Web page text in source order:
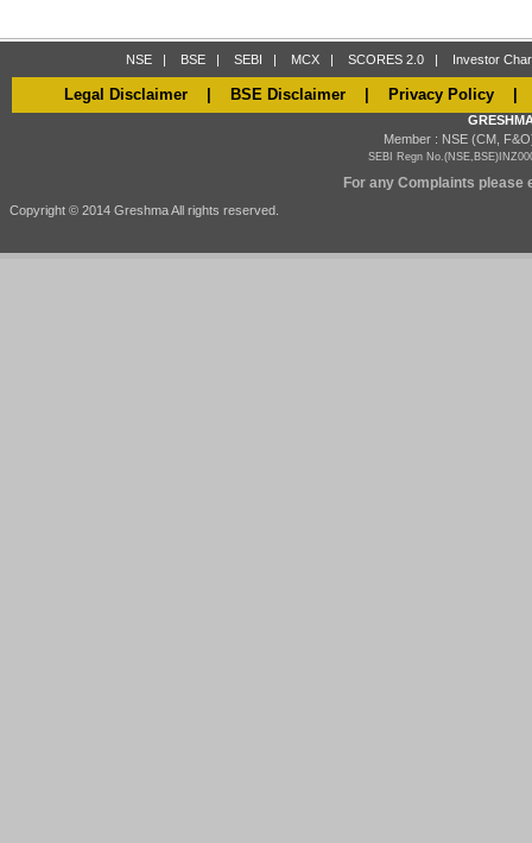
NSE | BSE | SEBI | MCX | SCORES 2.0 | Investor
Legal Disclaimer BSE Disclaimer Privacy Policy
Member : NSE (CM,
SEBI Regn
For any Complaints please
Copyright © 2014 Greshma All rights reserved.